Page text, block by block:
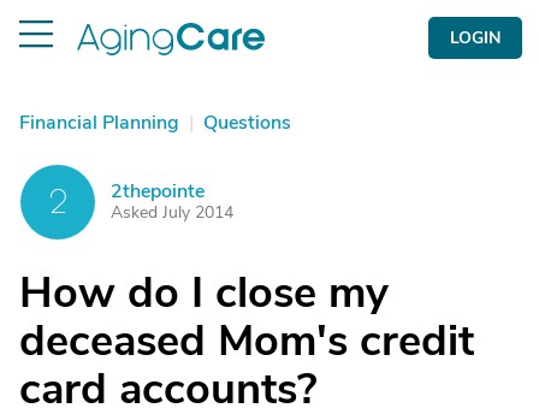
LOGIN
Financial Planning | Questions
2 2thepointe
Asked July 2014
How do I close my
deceased Mom's credit
card accounts?